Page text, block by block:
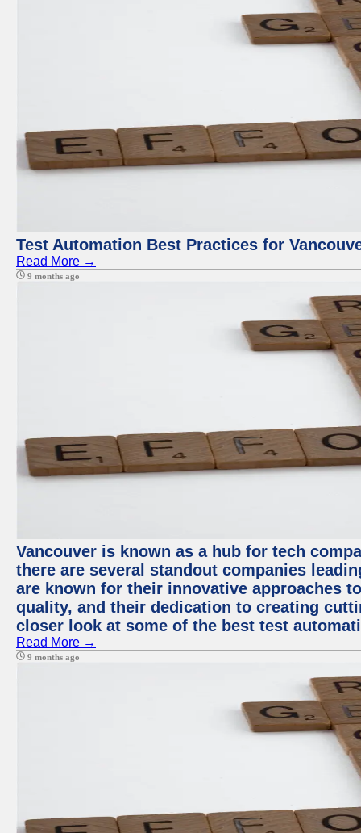
Test Automation Best Practices for
Read More →
9 months ago
Vancouver is known as a hub for tech
there are several standout companies
are known for their innovative approaches
quality, and their dedication to creating
closer look at some of the best test
Read More →
9 months ago